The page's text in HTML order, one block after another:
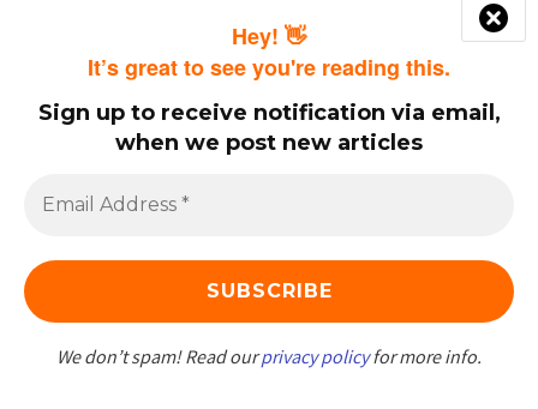
Hey! 👋
It’s great to see you're reading this.
Sign up to receive notification via email,
when we post new articles
We don’t spam! Read ourprivacy policyfor more info.